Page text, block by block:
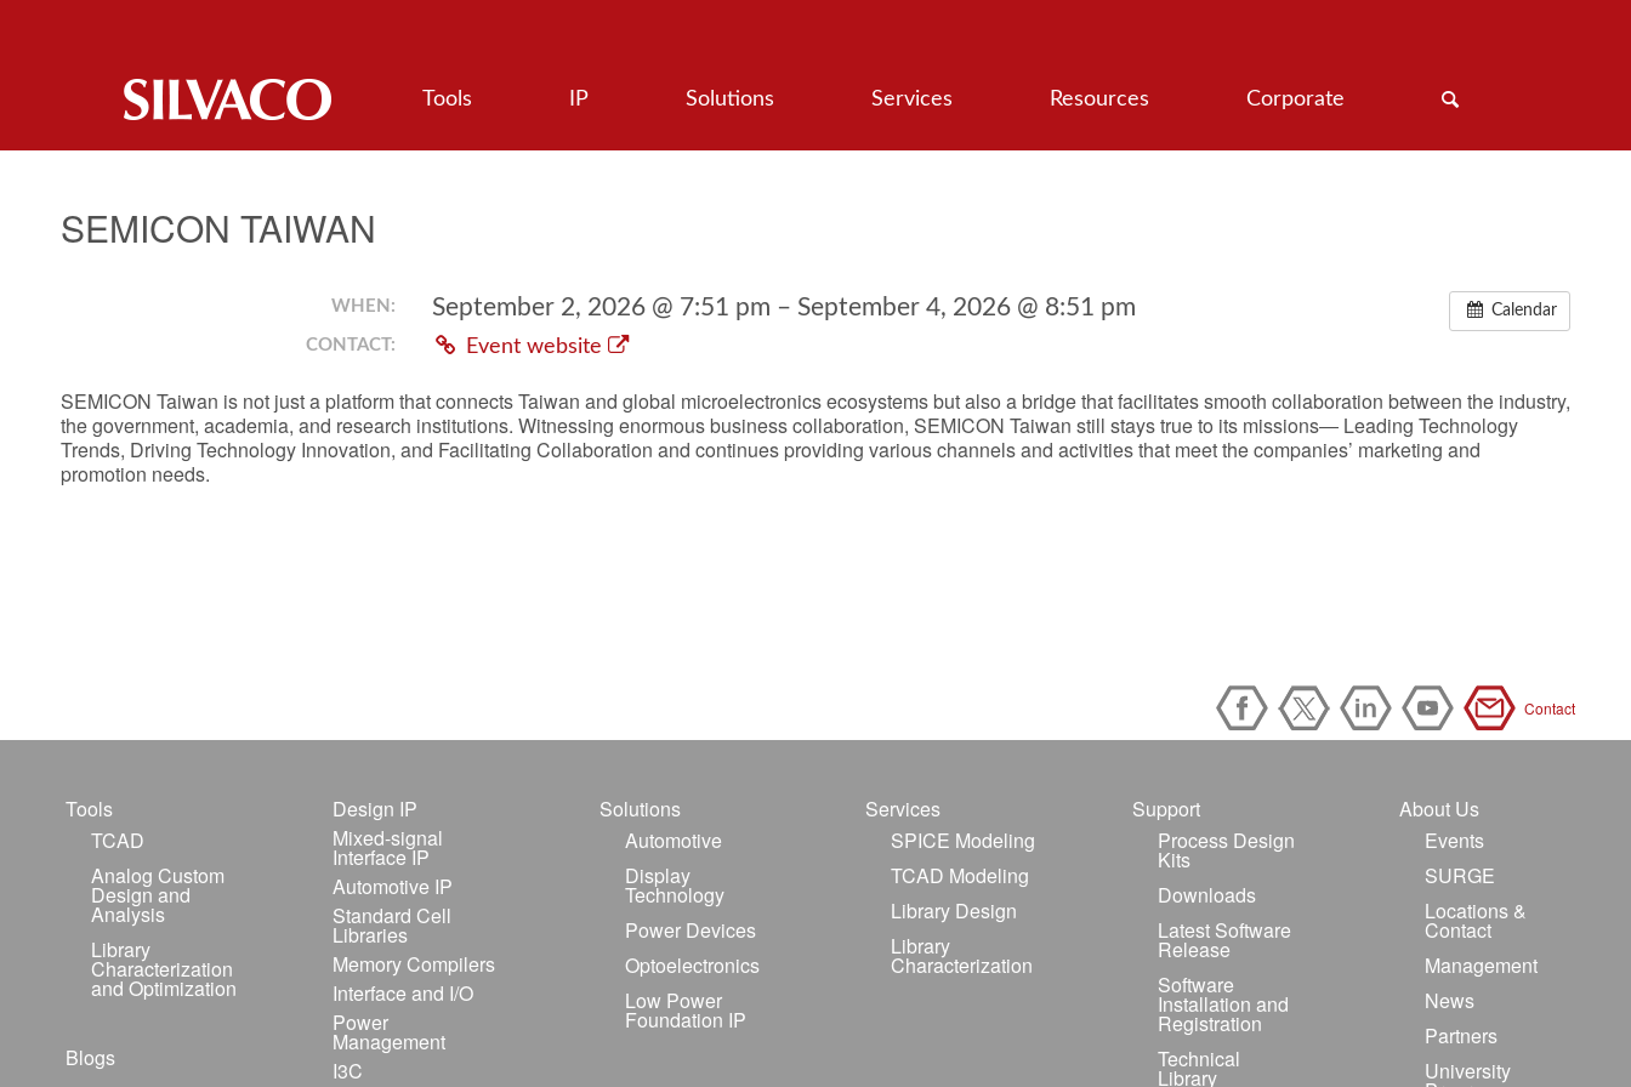
Tools IP Solutions Services Resources Corporate
SEMICON TAIWAN
Calendar
WHEN: September 2, 2026 @ 7:51 pm – September 4, 2026 @ 8:51 pm
CONTACT: Event website
SEMICON Taiwan is not just a platform that connects Taiwan and global microelectronics ecosystems but also a bridge that facilitates smooth collaboration between the industry,
the government, academia, and research institutions. Witnessing enormous business collaboration, SEMICON Taiwan still stays true to its missions― Leading Technology
Trends, Driving Technology Innovation, and Facilitating Collaboration and continues providing various channels and activities that meet the companies’ marketing and
promotion needs.
Contact
Tools
TCAD
Analog Custom
Design and
Analysis
Library
Characterization
and Optimization
Blogs
Design IP
Mixed-signal
Interface IP
Automotive IP
Standard Cell
Libraries
Memory Compilers
Interface and I/O
Power
Management
I3C
Solutions
Automotive
Display
Technology
Power Devices
Optoelectronics
Low Power
Foundation IP
Services
SPICE Modeling
TCAD Modeling
Library Design
Library
Characterization
Support
Process Design
Kits
Downloads
Latest Software
Release
Software
Installation and
Registration
Technical
Library
About Us
Events
SURGE
Locations &
Contact
Management
News
Partners
University